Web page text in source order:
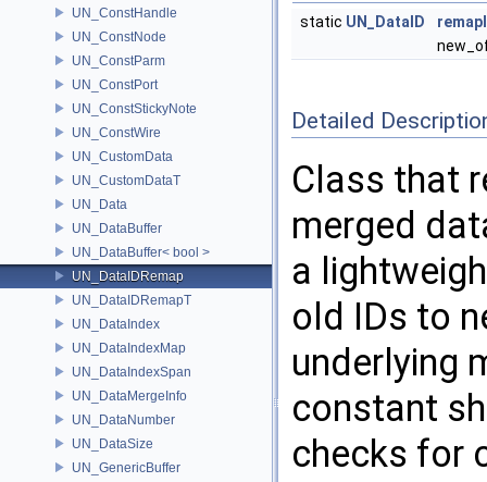
UN_ConstHandle
UN_ConstNode
UN_ConstParm
UN_ConstPort
UN_ConstStickyNote
UN_ConstWire
UN_CustomData
UN_CustomDataT
UN_Data
UN_DataBuffer
UN_DataBuffer< bool >
UN_DataIDRemap
UN_DataIDRemapT
UN_DataIndex
UN_DataIndexMap
UN_DataIndexSpan
UN_DataMergeInfo
UN_DataNumber
UN_DataSize
UN_GenericBuffer
static UN_DataID
Detailed
Class that
merged
a
old IDs to
underlying
constant
checks for